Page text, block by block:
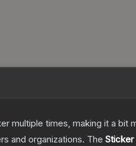
multiple times, making it a bit
and organizations. The Sticker